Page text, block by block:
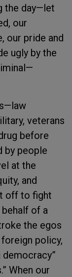
the day—let
our
our pride and
ugly by the
veterans
before
by people
at the
and
off to fight
behalf of a
the egos
policy,
democracy”
When our